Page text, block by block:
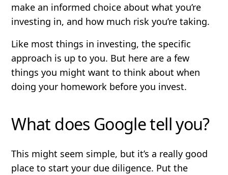
make an informed choice about what you’re
investing in, and how much risk you’re taking.
Like most things in investing, the specific
approach is up to you. But here are a few
things you might want to think about when
doing your homework before you invest.
What does Google tell you?
This might seem simple, but it’s a really good
place to start your due diligence. Put the